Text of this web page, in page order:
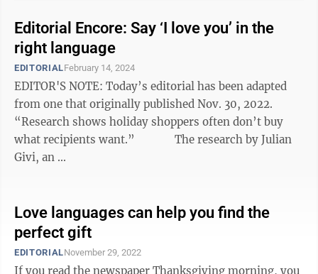
Editorial Encore: Say ‘I love you’ in the
right language
EDITORIALFebruary 14, 2024
EDITOR'S NOTE: Today’s editorial has been adapted
from one that originally published Nov. 30, 2022.
“Research shows holiday shoppers often don’t buy
what recipients want.” The research by Julian
Givi, an ...
Love languages can help you find the
perfect gift
EDITORIALNovember 29, 2022
If you read the newspaper Thanksgiving morning, you